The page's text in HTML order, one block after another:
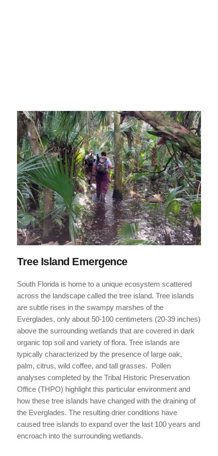
Tree Island Emergence
South Florida is home to a unique ecosystem scattered
across the landscape called the tree island. Tree islands
are subtle rises in the swampy marshes of the
Everglades, only about 50-100 centimeters (20-39 inches)
above the surrounding wetlands that are covered in dark
organic top soil and variety of flora. Tree islands are
typically characterized by the presence of large oak,
palm, citrus, wild coffee, and tall grasses.  Pollen
analyses completed by the Tribal Historic Preservation
Office (THPO) highlight this particular environment and
how these tree islands have changed with the draining of
the Everglades. The resulting drier conditions have
caused tree islands to expand over the last 100 years and
encroach into the surrounding wetlands.